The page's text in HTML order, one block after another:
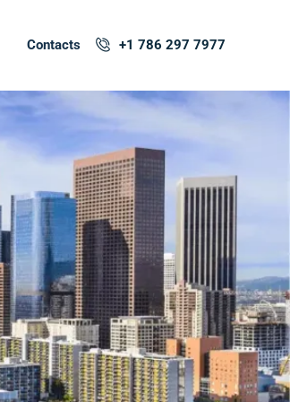
Contacts +1 786 297 7977